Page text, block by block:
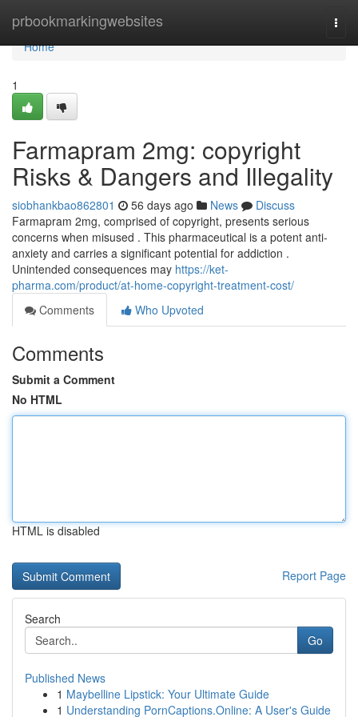
prbookmarkingwebsites
Home
Home
1
Farmapram 2mg: copyright
Risks & Dangers and Illegality
siobhankbao862801 56 days ago News
Discuss
Farmapram 2mg, comprised of copyright, presents serious
concerns when misused . This pharmaceutical is a potent anti-
anxiety and carries a significant potential for addiction .
Unintended consequences may https://ket-
pharma.com/product/at-home-copyright-treatment-cost/
Comments
Who Upvoted
Comments
Submit a Comment
No HTML
HTML is disabled
Report Page
Search
Go
Published News
1 Maybelline Lipstick: Your Ultimate Guide
1 Understanding PornCaptions.Online: A User's Guide